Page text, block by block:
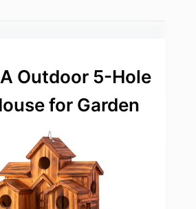
Outdoor 5-Hole
for Garden